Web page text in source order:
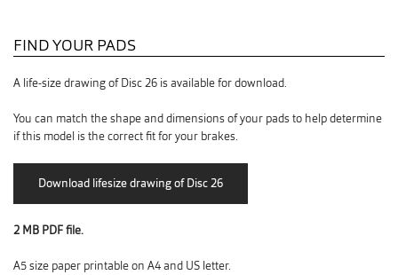
FIND YOUR PADS
A life-size drawing of Disc 26 is available for download.
You can match the shape and dimensions of your pads to help determine
if this model is the correct fit for your brakes.
2 MB PDF file.
A5 size paper printable on A4 and US letter.